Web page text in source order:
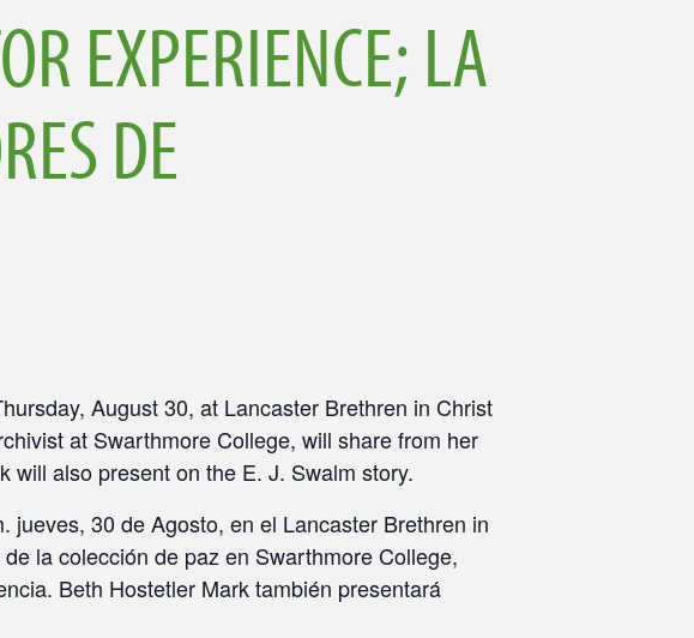
EXPERIENCE; LA
DE
August 30, at Lancaster Brethren in Christ
at Swarthmore College, will share from her
will also present on the E. J. Swalm story.
jueves, 30 de Agosto, en el Lancaster Brethren in
la colección de paz en Swarthmore College,
Beth Hostetler Mark también presentará